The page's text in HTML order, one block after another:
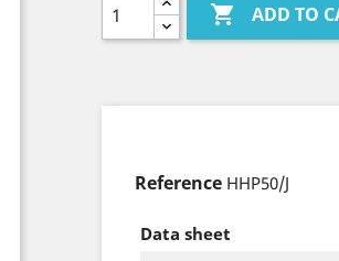
 ADD TO
Reference HHP50/J
Data sheet